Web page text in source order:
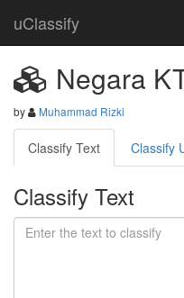
uClassify
Negara
by Muhammad Rizki
Classify Text Classify
Classify Text